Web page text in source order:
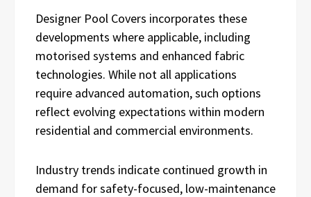
Designer Pool Covers incorporates these
developments where applicable, including
motorised systems and enhanced fabric
technologies. While not all applications
require advanced automation, such options
reflect evolving expectations within modern
residential and commercial environments.
Industry trends indicate continued growth in
demand for safety-focused, low-maintenance